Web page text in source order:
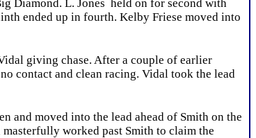
Diamond. L. Jones held on for second with
ended up in fourth. Kelby Friese moved into
giving chase. After a couple of earlier
contact and clean racing. Vidal took the lead
and moved into the lead ahead of Smith on the
worked past Smith to claim the